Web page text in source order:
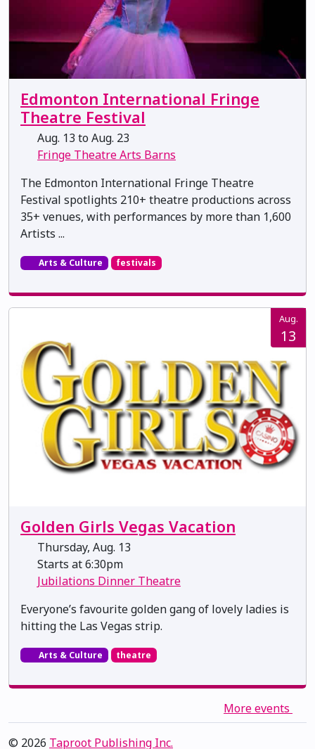
Edmonton International Fringe
Theatre Festival
Aug. 13 to Aug. 23
Fringe Theatre Arts Barns
The Edmonton International Fringe Theatre
Festival spotlights 210+ theatre productions across
35+ venues, with performances by more than 1,600
Artists ...
Arts & Culture festivals
Aug.
13
Golden Girls Vegas Vacation
Thursday, Aug. 13
Starts at 6:30pm
Jubilations Dinner Theatre
Everyone’s favourite golden gang of lovely ladies is
hitting the Las Vegas strip.
Arts & Culture theatre
More events
© 2026 Taproot Publishing Inc.